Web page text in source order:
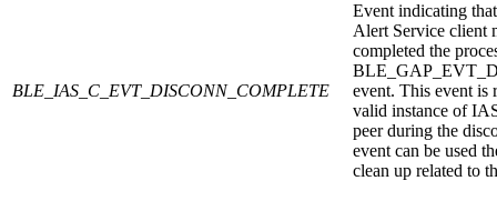
BLE_IAS_C_EVT_DISCONN_COMPLETE
Event indicating
Alert Service client
completed the
event. This event is
valid instance of
peer during the
event can be used
clean up related to